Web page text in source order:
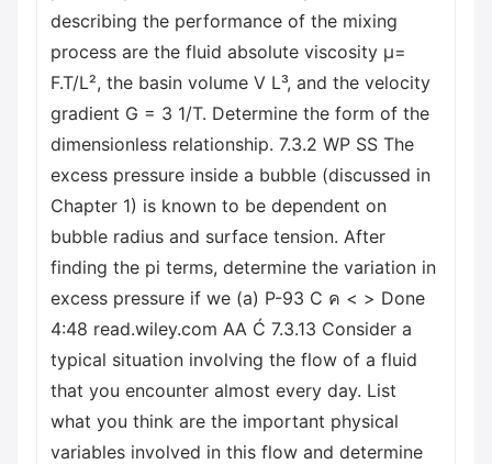
describing the performance of the mixing
process are the fluid absolute viscosity μ=
F.T/L², the basin volume V L³, and the velocity
gradient G = 3 1/T. Determine the form of the
dimensionless relationship. 7.3.2 WP SS The
excess pressure inside a bubble (discussed in
Chapter 1) is known to be dependent on
bubble radius and surface tension. After
finding the pi terms, determine the variation in
excess pressure if we (a) P-93 C ค < > Done
4:48 read.wiley.com AA Ć 7.3.13 Consider a
typical situation involving the flow of a fluid
that you encounter almost every day. List
what you think are the important physical
variables involved in this flow and determine